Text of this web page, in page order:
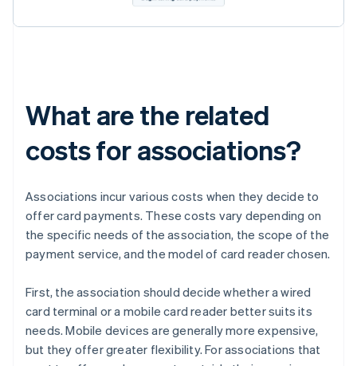
What are the related
costs for associations?
Associations incur various costs when they decide to
offer card payments. These costs vary depending on
the specific needs of the association, the scope of the
payment service, and the model of card reader chosen.
First, the association should decide whether a wired
card terminal or a mobile card reader better suits its
needs. Mobile devices are generally more expensive,
but they offer greater flexibility. For associations that